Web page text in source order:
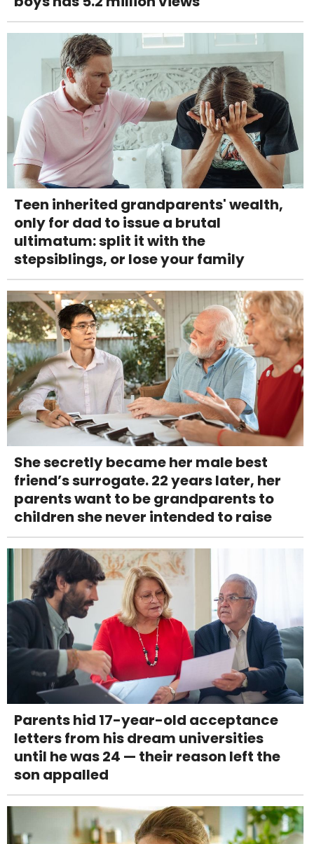
Teen inherited grandparents' wealth,
only for dad to issue a brutal
ultimatum: split it with the
stepsiblings, or lose your family
She secretly became her male best
friend’s surrogate. 22 years later, her
parents want to be grandparents to
children she never intended to raise
Parents hid 17-year-old acceptance
letters from his dream universities
until he was 24 — their reason left the
son appalled